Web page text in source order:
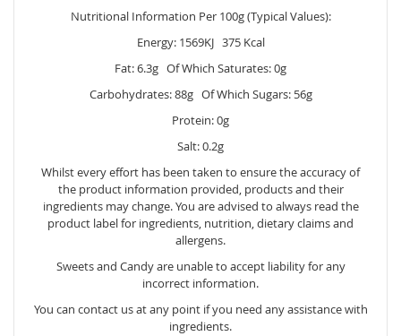
Nutritional Information Per 100g (Typical Values):
Energy: 1569KJ 375 Kcal
Fat: 6.3g Of Which Saturates: 0g
Carbohydrates: 88g Of Which Sugars: 56g
Protein: 0g
Salt: 0.2g
Whilst every effort has been taken to ensure the accuracy of
the product information provided, products and their
ingredients may change. You are advised to always read the
product label for ingredients, nutrition, dietary claims and
allergens.
Sweets and Candy are unable to accept liability for any
incorrect information.
You can contact us at any point if you need any assistance with
ingredients.